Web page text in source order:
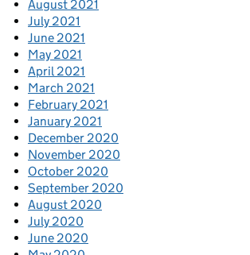
August 2021
July 2021
June 2021
May 2021
April 2021
March 2021
February 2021
January 2021
December 2020
November 2020
October 2020
September 2020
August 2020
July 2020
June 2020